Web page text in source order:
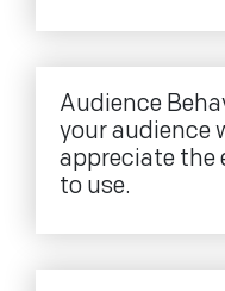
Audience
your audience
appreciate the
to use.